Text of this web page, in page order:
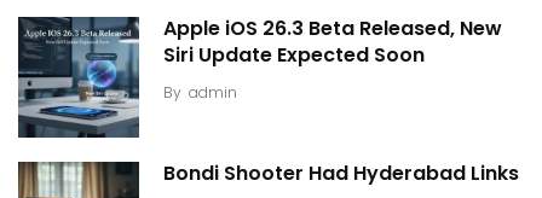
Apple iOS 26.3 Beta Released, New
Siri Update Expected Soon
By admin
Bondi Shooter Had Hyderabad Links